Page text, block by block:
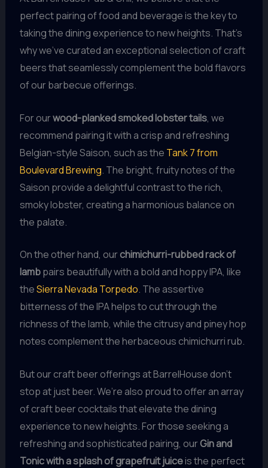
perfect pairing of food and beverage is the key to
taking the dining experience to new heights. That’s
why we’ve curated an exceptional selection of craft
beers that seamlessly complement the bold flavors
of our barbecue offerings.
For ourwood-planked smoked lobster tails, we
recommend pairing it with a crisp and refreshing
Belgian-style Saison, such as the Tank 7 from
Boulevard Brewing. The bright, fruity notes of the
Saison provide a delightful contrast to the rich,
smoky lobster, creating a harmonious balance on
the palate.
On the other hand, ourchimichurri-rubbed rack of
lambpairs beautifully with a bold and hoppy IPA, like
theSierra Nevada Torpedo. The assertive
bitterness of the IPA helps to cut through the
richness of the lamb, while the citrusy and piney hop
notes complement the herbaceous chimichurri rub.
But our craft beer offerings at BarrelHouse don’t
stop at just beer. We’re also proud to offer an array
of craft beer cocktails that elevate the dining
experience to new heights. For those seeking a
refreshing and sophisticated pairing, ourGin and
Tonic with a splash of grapefruit juiceis the perfect